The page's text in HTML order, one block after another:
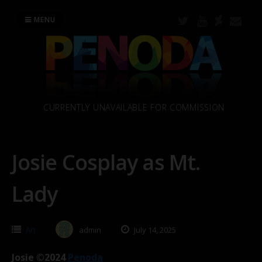
CURRENTLY UNAVAILABLE FOR COMMISSION
MENU
Josie Cosplay as Mt.
Lady
Art admin July 14, 2025
Josie ©2024Penoda